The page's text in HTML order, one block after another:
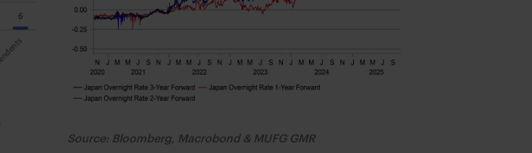
Source: Bloomberg, Macrobond & MUFG GMR